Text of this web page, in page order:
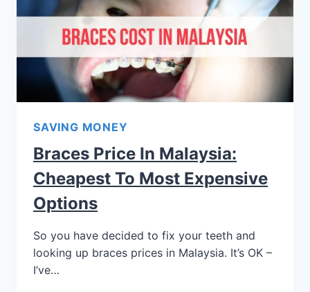
SAVING MONEY
Braces Price In Malaysia:
Cheapest To Most Expensive
Options
So you have decided to fix your teeth and
looking up braces prices in Malaysia. It’s OK –
I’ve…